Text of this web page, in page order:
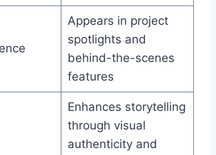
Appears in project
spotlights and
behind-the-scenes
features
Enhances storytelling
through visual
authenticity and